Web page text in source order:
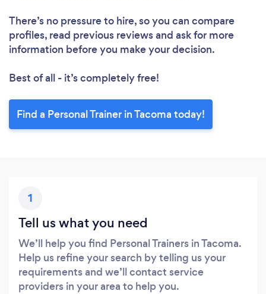
There’s no pressure to hire, so you can compare
profiles, read previous reviews and ask for more
information before you make your decision.
Best of all - it’s completely free!
Find a Personal Trainer in Tacoma today!
1
Tell us what you need
We’ll help you find Personal Trainers in Tacoma.
Help us refine your search by telling us your
requirements and we’ll contact service
providers in your area to help you.